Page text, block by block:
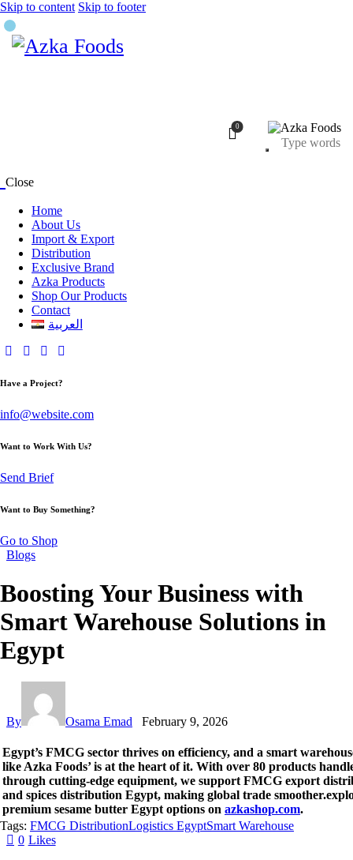
Skip to content Skip to footer
0
Close
Home
About Us
Import & Export
Distribution
Exclusive Brand
Azka Products
Shop Our Products
Contact
العربية
Have a Project?
info@website.com
Want to Work With Us?
Send Brief
Want to Buy Something?
Go to Shop
Blogs
Boosting Your Business with
Smart Warehouse Solutions in
Egypt
By Osama Emad February 9, 2026
Egypt’s FMCG sector thrives on efficiency, and a smart
like Azka Foods’ is at the heart of it. With over 80 products
through cutting-edge equipment, we support FMCG export
and spices distribution Egypt, making global trade
premium sesame butter Egypt options on azkashop.com.
Tags: FMCG DistributionLogistics EgyptSmart Warehouse
0 Likes